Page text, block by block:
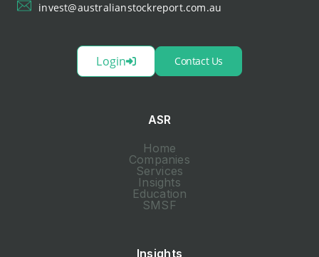
invest@australianstockreport.com.au
Login Contact Us
ASR
Home
Companies
Services
Insights
Education
SMSF
Insights